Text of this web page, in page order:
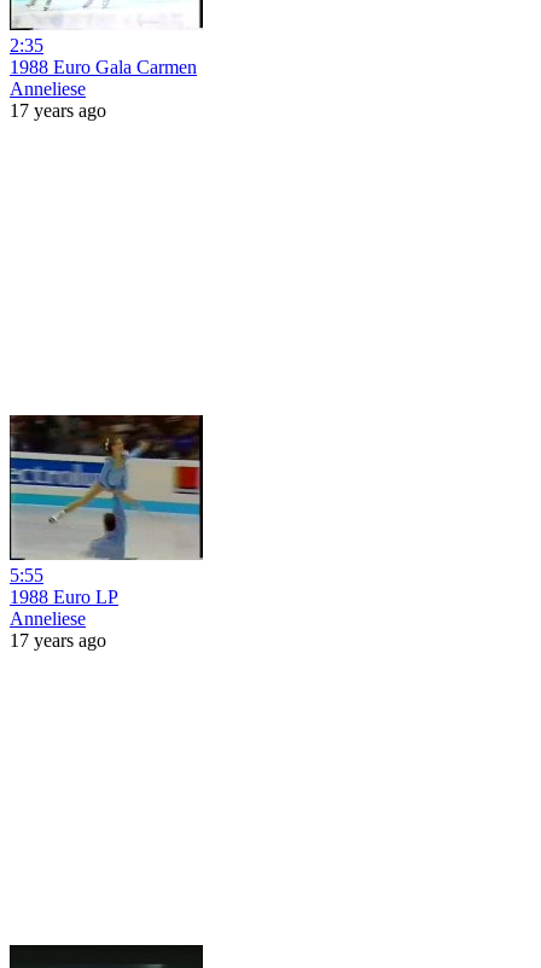
2:35
1988 Euro Gala Carmen
Anneliese
17 years ago
5:55
1988 Euro LP
Anneliese
17 years ago